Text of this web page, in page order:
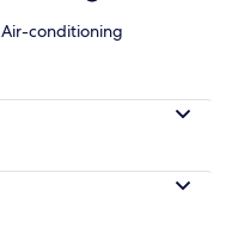
Air-conditioning